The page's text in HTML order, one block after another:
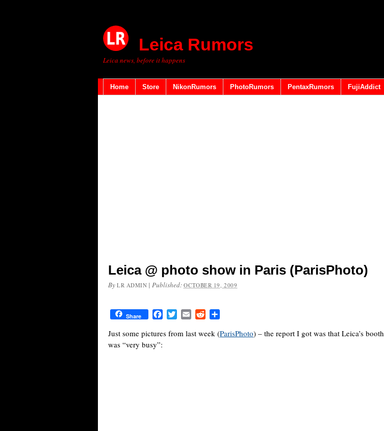
Leica Rumors
Leica news, before it happens
Home Store NikonRumors PhotoRumors PentaxRumors FujiAddict
Leica @ photo show in Paris (ParisPhoto)
By LR ADMIN |Published:OCTOBER 19, 2009
Share FacebookTwitterEmail Reddit
Just some pictures from last week (ParisPhoto) – the report I got was that Leica’s booth
was “very busy”: